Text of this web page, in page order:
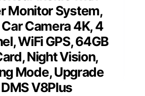
Monitor System,
Camera 4K, 4
WiFi GPS, 64GB
Night Vision,
Mode, Upgrade
DMS V8Plus